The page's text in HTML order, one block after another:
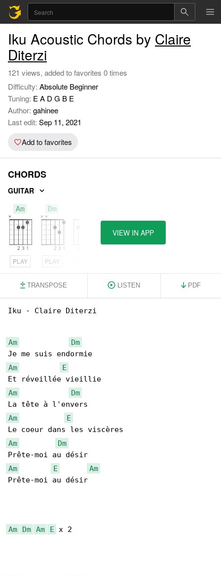
Iku Acoustic Chords by Claire
Diterzi
121 views, added to favorites 0 times
Difficulty: Absolute Beginner
Tuning: E A D G B E
Author: gahinee
Last edit: Sep 11, 2021
Add to favorites
CHORDS
GUITAR
Am
PLAY
Dm
PLAY
VIEW IN APP
TRANSPOSE LISTEN PDF
Iku - Claire Diterzi
Am
Dm
Am
E
Am
Dm
Am
E
Am
Dm
Am
E
Am
Prête-moi au désir
Am Dm Am E x 2